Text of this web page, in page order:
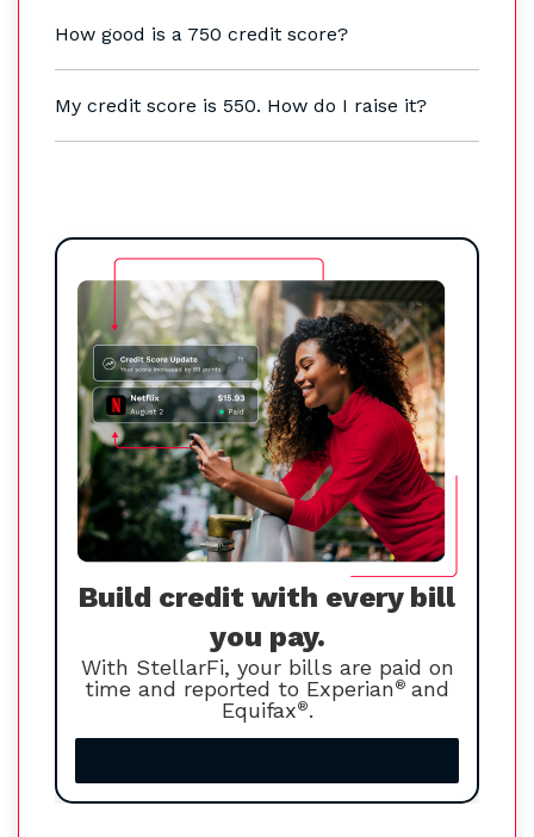
How good is a 750 credit score?
My credit score is 550. How do I raise it?
Build credit with every bill
you pay.
With StellarFi, your bills are paid on
time and reported to Experian® and
Equifax®.